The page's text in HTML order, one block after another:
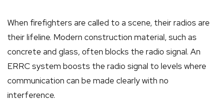
When firefighters are called to a scene, their radios are
their lifeline. Modern construction material, such as
concrete and glass, often blocks the radio signal. An
ERRC system boosts the radio signal to levels where
communication can be made clearly with no
interference.